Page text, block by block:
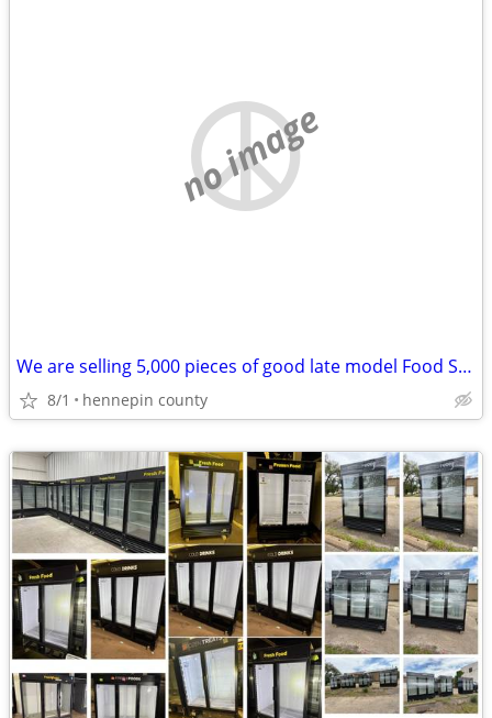
no image
We are selling 5,000 pieces of good late model Food Service Equipment.
8/1 hennepin county